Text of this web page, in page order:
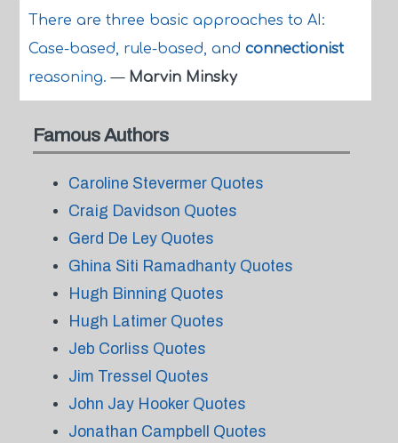
There are three basic approaches to AI:
Case-based, rule-based, and connectionist
reasoning.— Marvin Minsky
Famous Authors
Caroline Stevermer Quotes
Craig Davidson Quotes
Gerd De Ley Quotes
Ghina Siti Ramadhanty Quotes
Hugh Binning Quotes
Hugh Latimer Quotes
Jeb Corliss Quotes
Jim Tressel Quotes
John Jay Hooker Quotes
Jonathan Campbell Quotes